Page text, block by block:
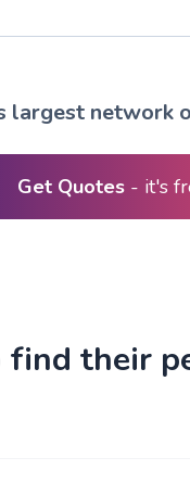
largest network
Get Quotes - it's
find their